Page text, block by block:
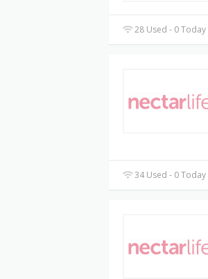
28 Used - 0 Today
34 Used - 0 Today